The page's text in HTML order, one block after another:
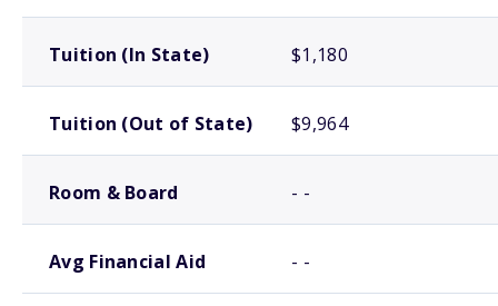
Tuition (In State) $1,180
Tuition (Out of State) $9,964
Room & Board - -
Avg Financial Aid - -